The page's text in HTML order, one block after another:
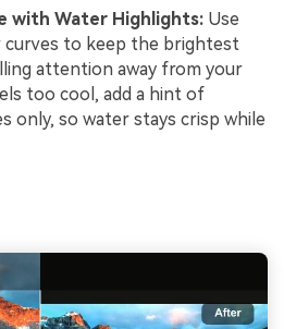
with Water Highlights: Use
curves to keep the brightest
attention away from your
too cool, add a hint of
only, so water stays crisp while